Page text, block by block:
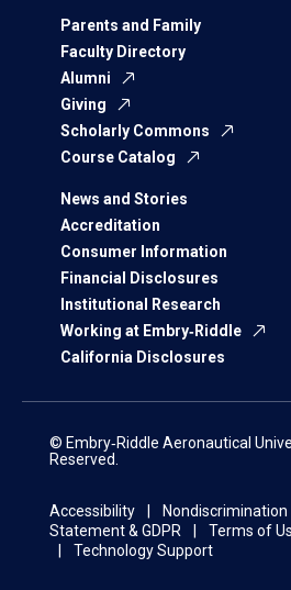
Parents and Family
Faculty Directory
Alumni
Giving
Scholarly Commons
Course Catalog
News and Stories
Accreditation
Consumer Information
Financial Disclosures
Institutional Research
Working at Embry‑Riddle
California Disclosures
© Embry‑Riddle Aeronautical
Reserved.
Accessibility Nondiscrimination
Statement & GDPR
Terms of
Technology Support